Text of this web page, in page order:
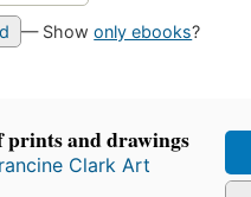
— Showonly ebooks?
prints and drawings
Clark Art